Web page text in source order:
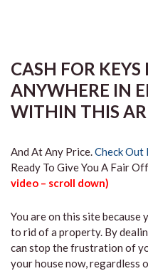
CASH FOR KEYS
ANYWHERE IN
WITHIN THIS
And At Any Price.Check Out
Ready To Give You A Fair
video – scroll down)
You are on this site
to rid of a property. By
can stop the frustration of
your house now, regardless